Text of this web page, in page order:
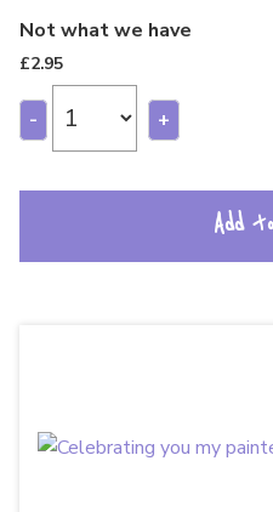
Not what we have
£2.95
- +
Add